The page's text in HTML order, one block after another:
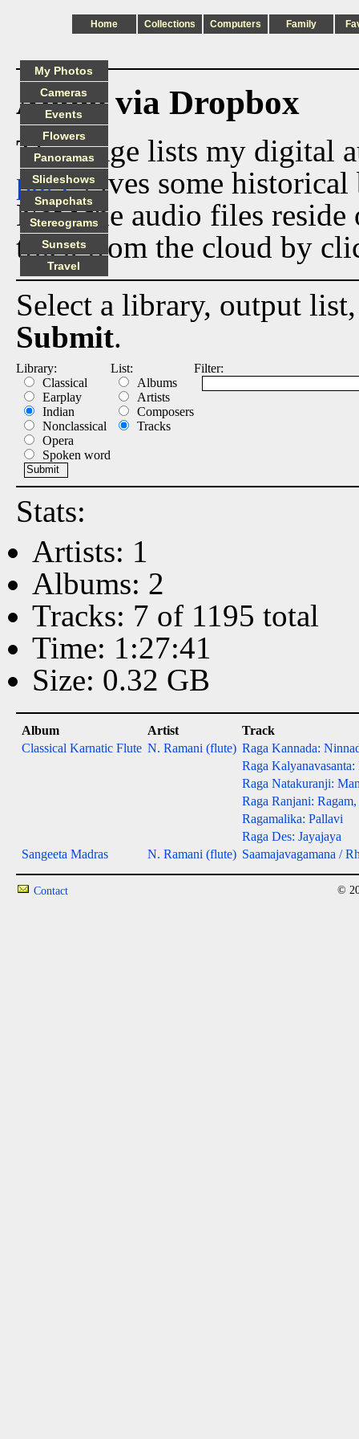
Home Collections Computers Family
Audio via Dropbox
This page lists my digital
pagegives some historical
Now the audio files
track from the cloud by
Select a library, output
Submit.
Library:
Classical
Earplay
Indian
Nonclassical
Opera
Spoken word
List:
Albums
Artists
Composers
Tracks
Filter:
Stats:
Artists: 1
Albums: 2
Tracks: 7 of 1195 total
Time: 1:27:41
Size: 0.32 GB
Album Artist
Track
Classical Karnatic Flute N. Ramani (flute) Raga Kannada:
Raga
Raga Natakuranji:
Raga Ranjani: Ragam,
Ragamalika: Pallavi
Raga Des: Jayajaya
Sangeeta Madras
N. Ramani (flute) Saamajavagamana /
My Photos
Cameras
Events
Flowers
Panoramas
Slideshows
Snapchats
Stereograms
Sunsets
Travel
Contact ©